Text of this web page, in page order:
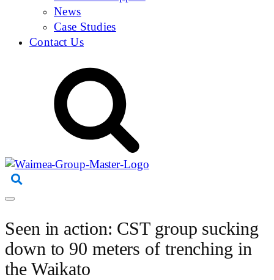
News
Case Studies
Contact Us
Seen in action: CST group sucking
down to 90 meters of trenching in
the Waikato